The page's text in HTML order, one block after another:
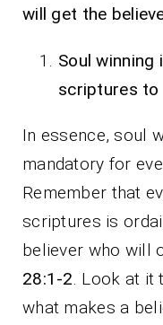
will get the
Soul
scriptures to
In essence, soul
mandatory for
Remember that
scriptures is
believer who will
28:1-2. Look at it
what makes a